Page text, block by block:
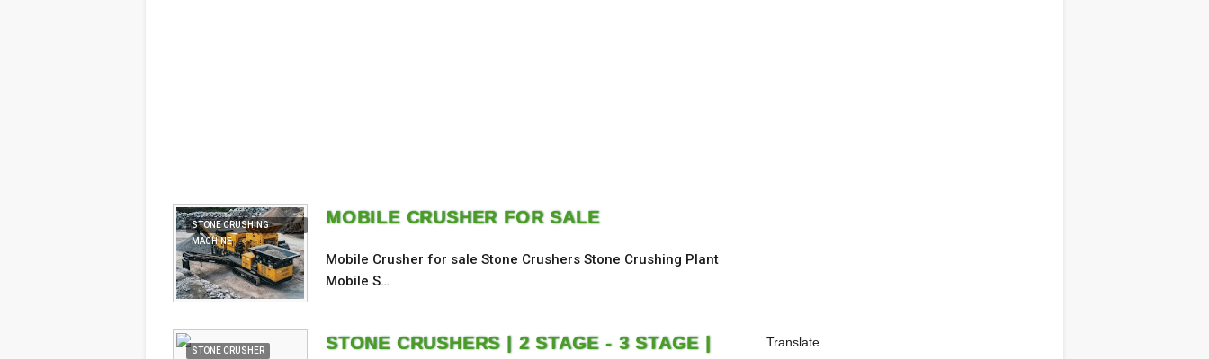
STONE CRUSHING
MACHINE
MOBILE CRUSHER FOR SALE
Mobile Crusher for sale Stone Crushers Stone Crushing Plant
Mobile S…
STONE CRUSHER
STONE CRUSHERS | 2 STAGE - 3 STAGE |
Translate